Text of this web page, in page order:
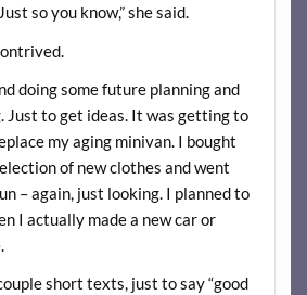
so you know,” she said.
doing some future planning and
Just to get ideas. It was getting to
my aging minivan. I bought
of new clothes and went
– again, just looking. I planned to
I actually made a new car or
short texts, just to say “good